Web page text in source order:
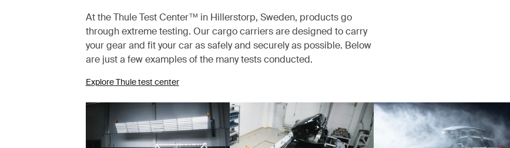
At the Thule Test Center™ in Hillerstorp, Sweden, products go
through extreme testing. Our cargo carriers are designed to carry
your gear and fit your car as safely and securely as possible. Below
are just a few examples of the many tests conducted.
Explore Thule test center